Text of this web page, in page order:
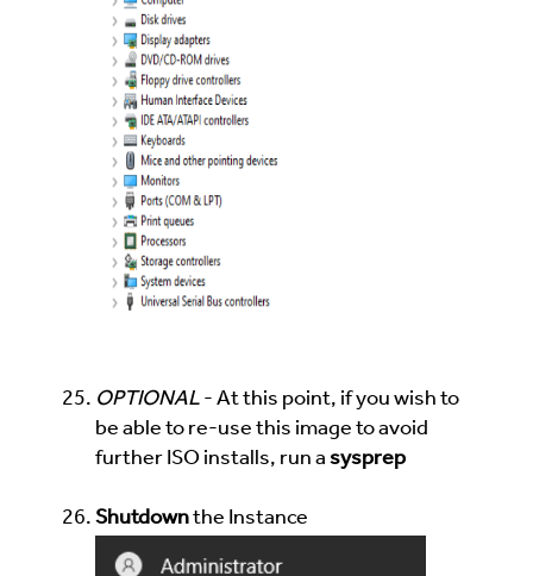
OPTIONAL - At this point, if you wish to
be able to re-use this image to avoid
further ISO installs, run a sysprep
Shutdownthe Instance